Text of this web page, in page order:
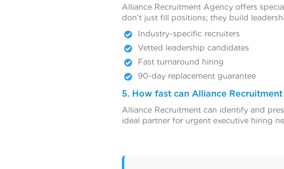
Alliance Recruitment Agency offers
don’t just fill positions; they build
Industry-specific recruiters
Vetted leadership candidates
Fast turnaround hiring
90-day replacement guarantee
5. How fast can Alliance
Alliance Recruitment can identify and
ideal partner for urgent executive hiring